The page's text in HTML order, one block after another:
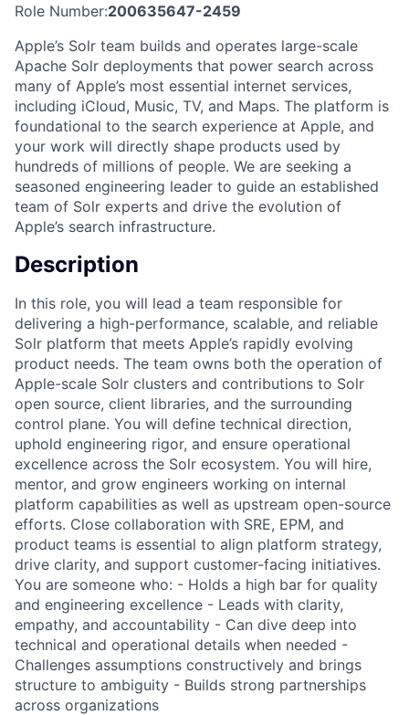
Role Number:200635647-2459
Apple’s Solr team builds and operates large-scale
Apache Solr deployments that power search across
many of Apple’s most essential internet services,
including iCloud, Music, TV, and Maps. The platform is
foundational to the search experience at Apple, and
your work will directly shape products used by
hundreds of millions of people. We are seeking a
seasoned engineering leader to guide an established
team of Solr experts and drive the evolution of
Apple’s search infrastructure.
Description
In this role, you will lead a team responsible for
delivering a high-performance, scalable, and reliable
Solr platform that meets Apple’s rapidly evolving
product needs. The team owns both the operation of
Apple-scale Solr clusters and contributions to Solr
open source, client libraries, and the surrounding
control plane. You will define technical direction,
uphold engineering rigor, and ensure operational
excellence across the Solr ecosystem. You will hire,
mentor, and grow engineers working on internal
platform capabilities as well as upstream open-source
efforts. Close collaboration with SRE, EPM, and
product teams is essential to align platform strategy,
drive clarity, and support customer-facing initiatives.
You are someone who: - Holds a high bar for quality
and engineering excellence - Leads with clarity,
empathy, and accountability - Can dive deep into
technical and operational details when needed -
Challenges assumptions constructively and brings
structure to ambiguity - Builds strong partnerships
across organizations